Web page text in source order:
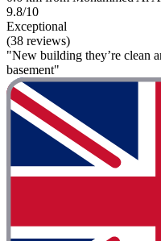
9.8/10
Exceptional
(38 reviews)
"New building they’re clean
basement"